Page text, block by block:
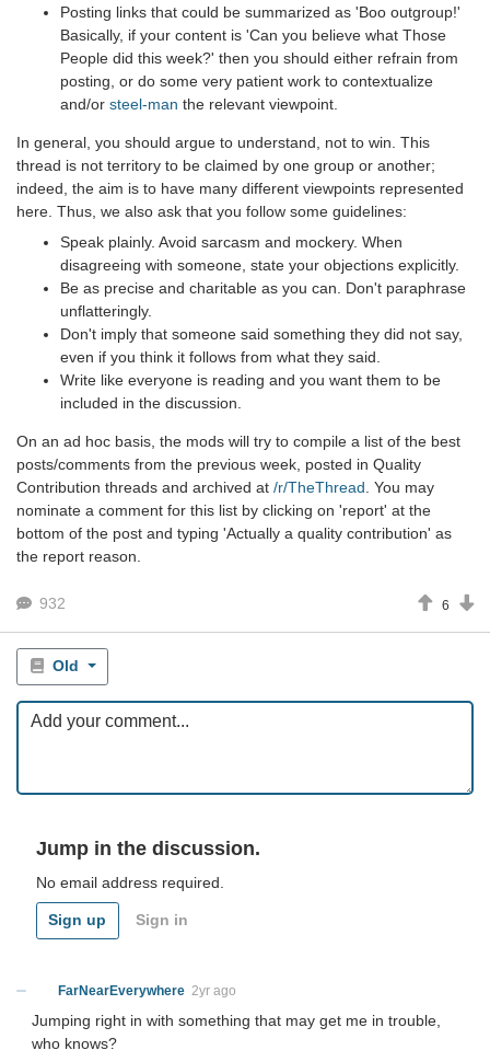
Posting links that could be summarized as 'Boo outgroup!'
Basically, if your content is 'Can you believe what Those
People did this week?' then you should either refrain from
posting, or do some very patient work to contextualize
and/or steel-man the relevant viewpoint.
In general, you should argue to understand, not to win. This
thread is not territory to be claimed by one group or another;
indeed, the aim is to have many different viewpoints represented
here. Thus, we also ask that you follow some guidelines:
Speak plainly. Avoid sarcasm and mockery. When
disagreeing with someone, state your objections explicitly.
Be as precise and charitable as you can. Don't paraphrase
unflatteringly.
Don't imply that someone said something they did not say,
even if you think it follows from what they said.
Write like everyone is reading and you want them to be
included in the discussion.
On an ad hoc basis, the mods will try to compile a list of the best
posts/comments from the previous week, posted in Quality
Contribution threads and archived at /r/TheThread. You may
nominate a comment for this list by clicking on 'report' at the
bottom of the post and typing 'Actually a quality contribution' as
the report reason.
932 6
Old
Jump in the discussion.
No email address required.
Sign up Sign in
FarNearEverywhere 2yr ago
Jumping right in with something that may get me in trouble,
who knows?